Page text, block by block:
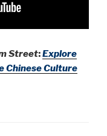
Street:Explore
Chinese Culture